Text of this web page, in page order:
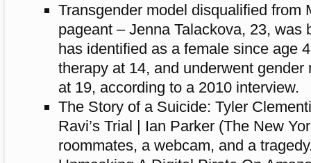
Transgender model disqualified from
pageant – Jenna Talackova, 23, was
has identified as a female since age
therapy at 14, and underwent gender
at 19, according to a 2010 interview.
The Story of a Suicide: Tyler
Ravi’s Trial | Ian Parker (The New
roommates, a webcam, and a